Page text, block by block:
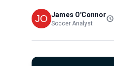
James O'Connor
Soccer Analyst